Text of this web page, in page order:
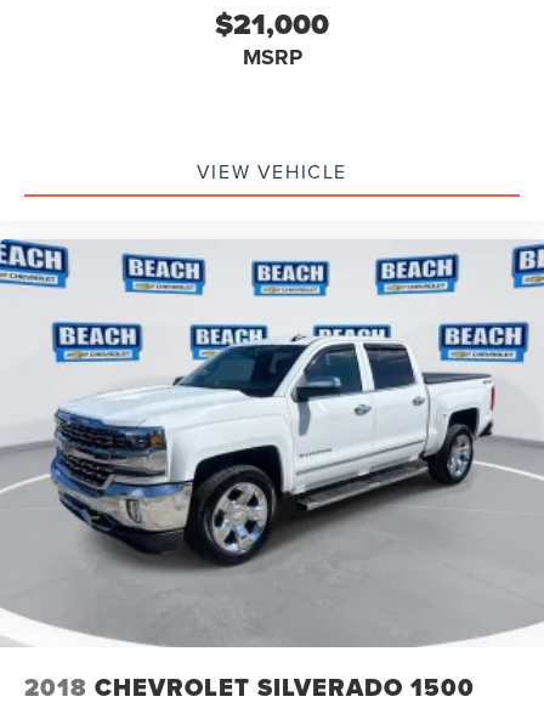
$21,000
MSRP
VIEW VEHICLE
2018 CHEVROLET SILVERADO 1500